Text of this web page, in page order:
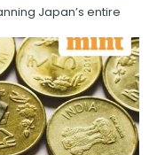
Japan’s entire